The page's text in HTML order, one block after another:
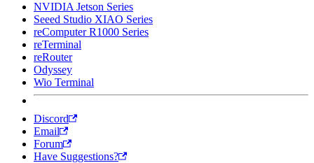
NVIDIA Jetson Series
Seeed Studio XIAO Series
reComputer R1000 Series
reTerminal
reRouter
Odyssey
Wio Terminal
Discord
Email
Forum
Have Suggestions?